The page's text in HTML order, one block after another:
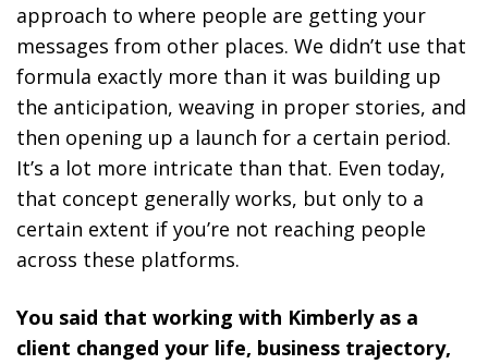
approach to where people are getting your
messages from other places. We didn’t use that
formula exactly more than it was building up
the anticipation, weaving in proper stories, and
then opening up a launch for a certain period.
It’s a lot more intricate than that. Even today,
that concept generally works, but only to a
certain extent if you’re not reaching people
across these platforms.
You said that working with Kimberly as a
client changed your life, business trajectory,